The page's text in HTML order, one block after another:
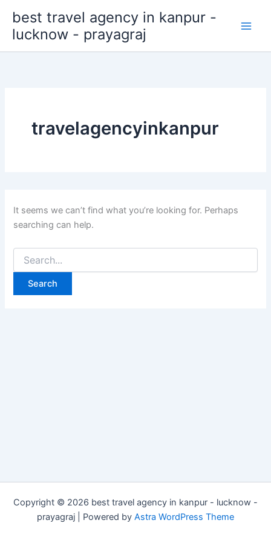
content
best travel agency in kanpur -
lucknow - prayagraj
travelagencyinkanpur
It seems we can’t find what you’re looking for. Perhaps
searching can help.
for:
Copyright © 2026 best travel agency in kanpur - lucknow -
prayagraj | Powered by Astra WordPress Theme